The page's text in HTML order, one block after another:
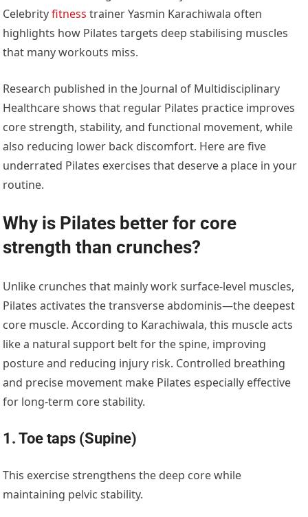
Celebrityfitness trainer Yasmin Karachiwala often
highlights how Pilates targets deep stabilising muscles
that many workouts miss.
Research published in the Journal of Multidisciplinary
Healthcare shows that regular Pilates practice improves
core strength, stability, and functional movement, while
also reducing lower back discomfort. Here are five
underrated Pilates exercises that deserve a place in your
routine.
Why is Pilates better for core
strength than crunches?
Unlike crunches that mainly work surface-level muscles,
Pilates activates the transverse abdominis—the deepest
core muscle. According to Karachiwala, this muscle acts
like a natural support belt for the spine, improving
posture and reducing injury risk. Controlled breathing
and precise movement make Pilates especially effective
for long-term core stability.
1. Toe taps (Supine)
This exercise strengthens the deep core while
maintaining pelvic stability.